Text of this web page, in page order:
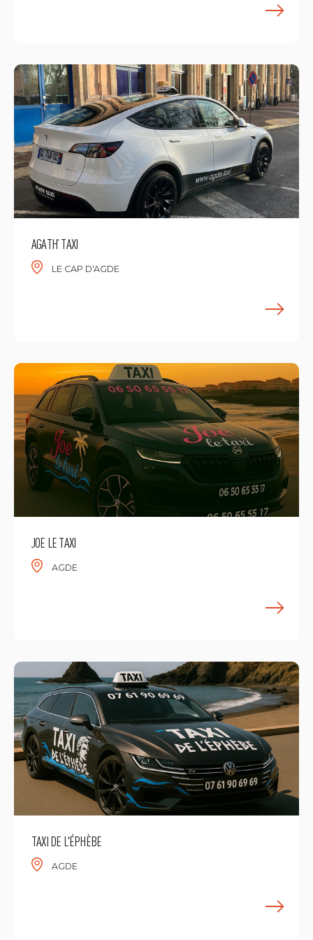
AGATH’ TAXI
LE CAP D'AGDE
JOE LE TAXI
AGDE
TAXI DE L'ÉPHÈBE
AGDE